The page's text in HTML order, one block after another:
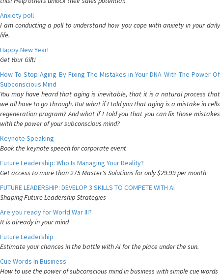
Anxiety poll
I am conducting a poll to understand how you cope with anxiety in your daily
life.
Happy New Year!
Get Your Gift!
How To Stop Aging By Fixing The Mistakes in Your DNA With The Power Of
Subconscious Mind
You may have heard that aging is inevitable, that it is a natural process that
we all have to go through. But what if I told you that aging is a mistake in cells
regeneration program? And what if I told you that you can fix those mistakes
with the power of your subconscious mind?
Keynote Speaking
Book the keynote speech for corporate event
Future Leadership: Who Is Managing Your Reality?
Get access to more than 275 Master's Solutions for only $29.99 per month
FUTURE LEADERSHIP: DEVELOP 3 SKILLS TO COMPETE WITH AI
Shaping Future Leadership Strategies
Are you ready for World War III?
It is already in your mind
Future Leadership
Estimate your chances in the battle with AI for the place under the sun.
Cue Words In Business
How to use the power of subconscious mind in business with simple cue words